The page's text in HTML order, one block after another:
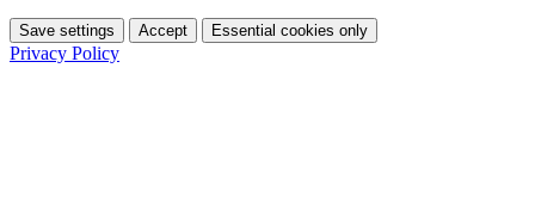
Save settings Accept Essential cookies only
Privacy Policy